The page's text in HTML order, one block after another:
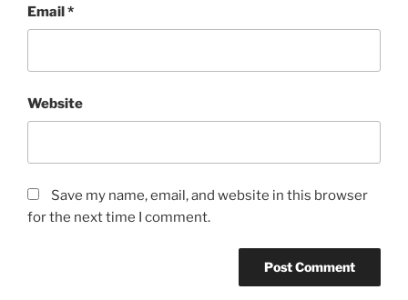
Email*
Website
Save my name, email, and website in this browser
for the next time I comment.